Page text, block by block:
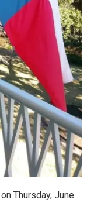
Thursday, June